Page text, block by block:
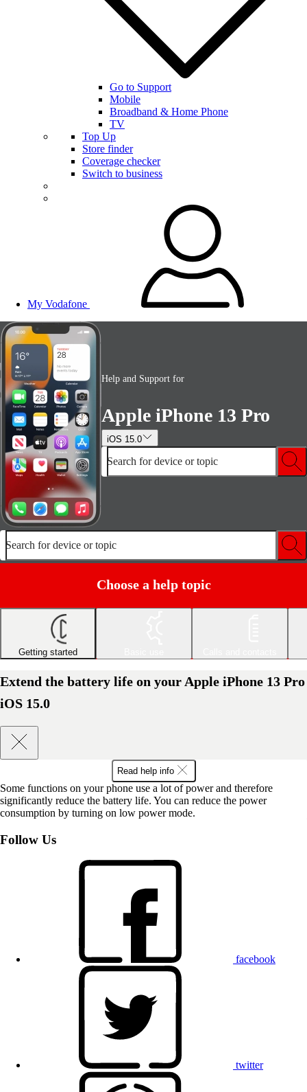
Go to Support
Mobile
Broadband & Home Phone
TV
Top Up
Store finder
Coverage checker
Switch to business
My Vodafone
Help and Support for
Apple iPhone 13 Pro
iOS 15.0
Search for device or topic
Search for device or topic
Choose a help topic
Getting started
Extend the battery life on your Apple iPhone 13 Pro
iOS 15.0
Read help info
Some functions on your phone use a lot of power and therefore
significantly reduce the battery life. You can reduce the power
consumption by turning on low power mode.
Follow Us
facebook
twitter